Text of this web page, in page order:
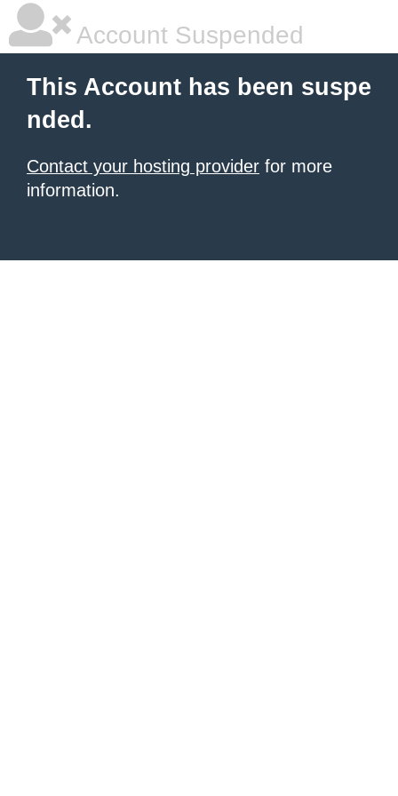
Account Suspended
This Account has been suspe
nded.
Contact your hosting provider for more
information.